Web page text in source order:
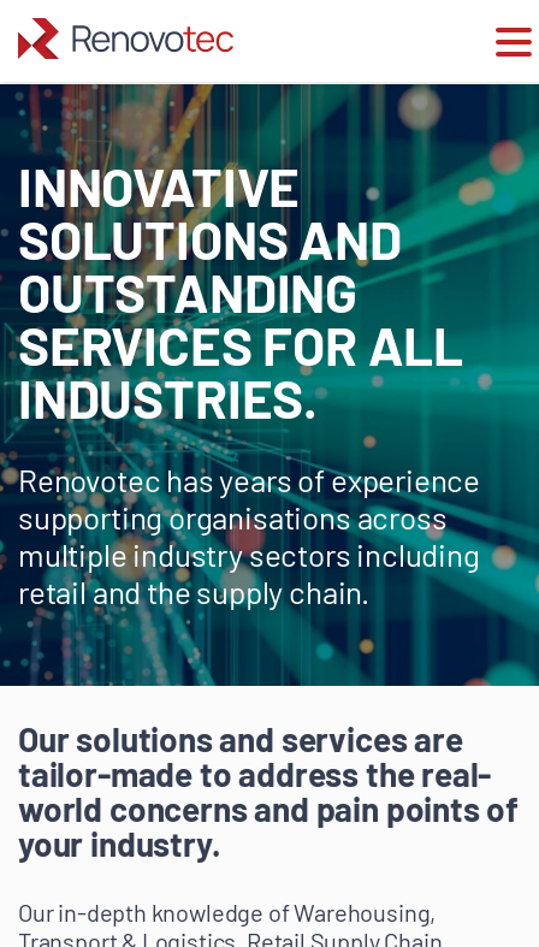
Skip
to
content
INNOVATIVE
SOLUTIONS AND
OUTSTANDING
SERVICES FOR ALL
INDUSTRIES.
Renovotec has years of experience
supporting organisations across
multiple industry sectors including
retail and the supply chain.
Our solutions and services are
tailor-made to address the real-
world concerns and pain points of
your industry.
Our in-depth knowledge of Warehousing,
Transport & Logistics, Retail Supply Chain,